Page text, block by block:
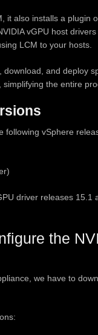
it also installs a plugin
vGPU host
LCM to your hosts.
and deploy
the entire
following vSphere
driver releases
the
we have to